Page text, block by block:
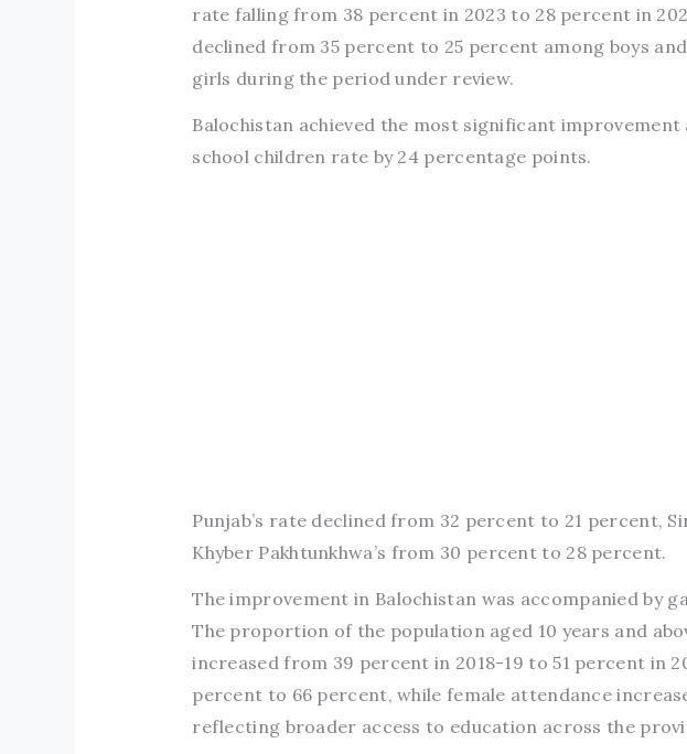
rate falling from 38 percent in 2023 to 28 percent in
declined from 35 percent to 25 percent among boys
girls during the period under review.
Balochistan achieved the most significant
school children rate by 24 percentage points.
Punjab’s rate declined from 32 percent to 21 percent,
Khyber Pakhtunkhwa’s from 30 percent to 28 percent.
The improvement in Balochistan was accompanied by
The proportion of the population aged 10 years and
increased from 39 percent in 2018-19 to 51 percent in
percent to 66 percent, while female attendance
reflecting broader access to education across the